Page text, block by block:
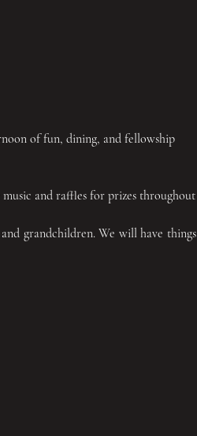
of fun, dining, and fellowship
and raffles for prizes throughout
grandchildren. We will have things